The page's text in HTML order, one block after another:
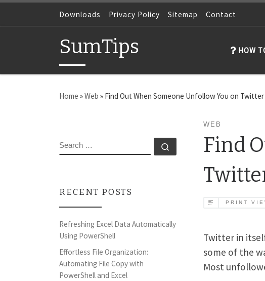
Skip to contentDownloads Privacy Policy Sitemap Contact
SumTips HOW
Home »Web » Find Out When Someone Unfollow You on Twitter
WEB
Find
PRINT
Twitter in
some of the
Most
SEARCH Search …
RECENT POSTS
Refreshing Excel Data Automatically
Using PowerShell
Effortless File Organization:
Automating File Copy with
PowerShell and Excel